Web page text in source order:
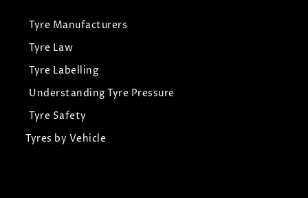
Tyre Manufacturers
Tyre Law
Tyre Labelling
Understanding Tyre Pressure
Tyre Safety
Tyres by Vehicle